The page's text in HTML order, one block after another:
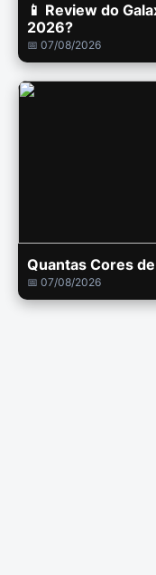
📱 Review do
2026?
📅 07/08/2026
Quantas Cores
📅 07/08/2026